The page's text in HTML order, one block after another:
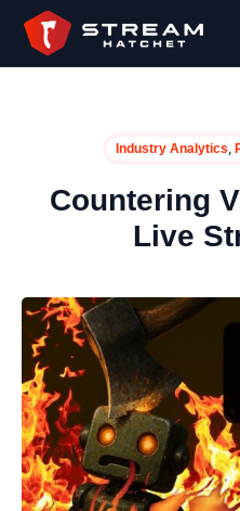
Industry Analytics,
Countering
Live